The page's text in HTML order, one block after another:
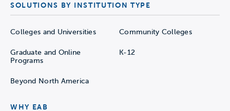
SOLUTIONS BY INSTITUTION TYPE
Colleges and Universities Community Colleges
Graduate and Online
Programs
K-12
Beyond North America
WHY EAB